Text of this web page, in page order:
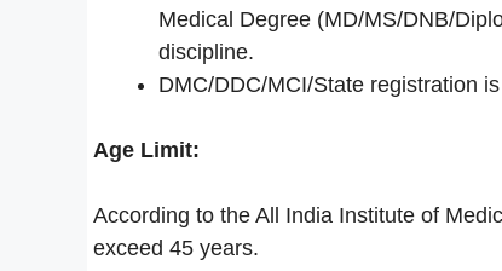
Medical Degree (MD/MS/DNB/
discipline.
DMC/DDC/MCI/State registration
Age Limit:
According to the All India Institute of
exceed 45 years.